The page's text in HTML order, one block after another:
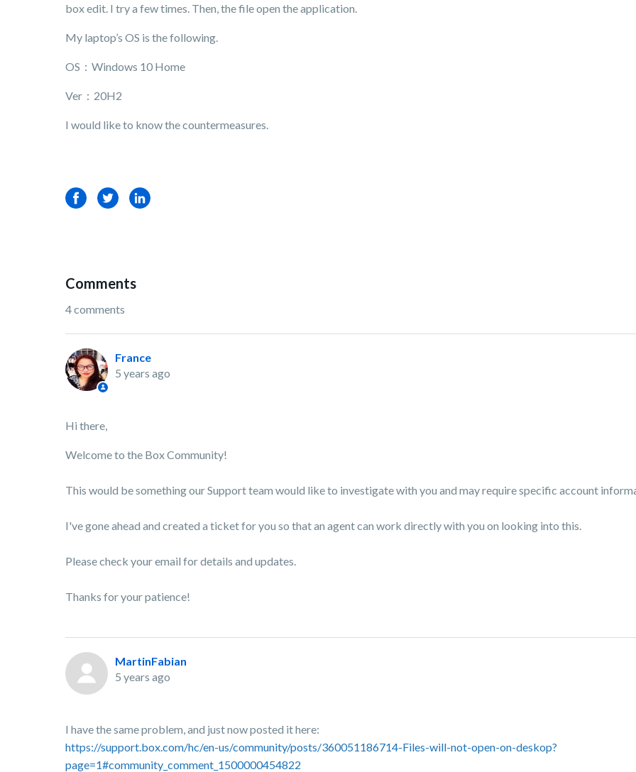
box edit. I try a few times. Then, the file open the application.
My laptop’s OS is the following.
OS：Windows 10 Home
Ver：20H2
I would like to know the countermeasures.
FacebookTwitterLinkedIn
Comments
4 comments
France
5 years ago
Hi there,
Welcome to the Box Community!
This would be something our Support team would like to investigate with you and may require specific account
I've gone ahead and created a ticket for you so that an agent can work directly with you on looking into this.
Please check your email for details and updates.
Thanks for your patience!
MartinFabian
5 years ago
I have the same problem, and just now posted it here:
https://support.box.com/hc/en-us/community/posts/360051186714-Files-will-not-open-on-deskop?
page=1#community_comment_1500000454822